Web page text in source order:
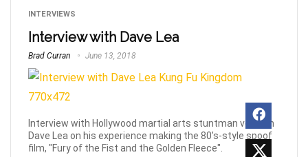
INTERVIEWS
Interview with Dave Lea
Brad Curran June 13, 2018
Interview with Hollywood martial arts stuntman veteran
Dave Lea on his experience making the 80’s-style spoof
film, "Fury of the Fist and the Golden Fleece".